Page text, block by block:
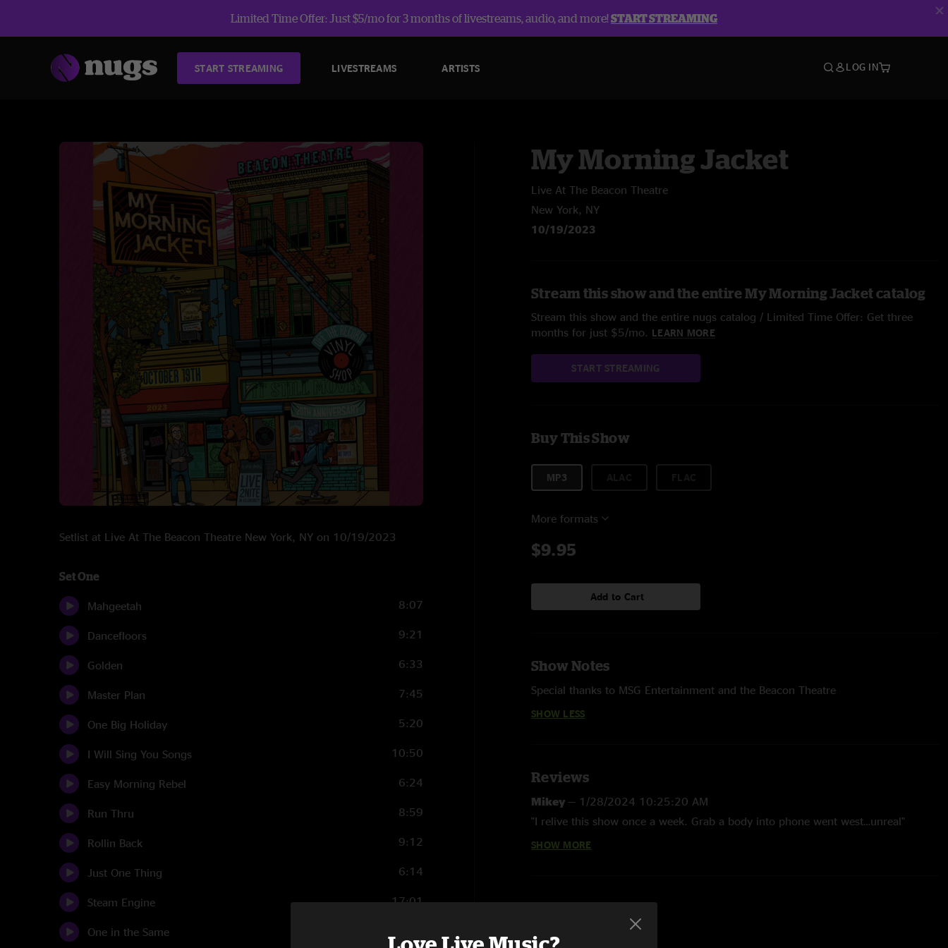
Limited Time Offer: Just $5/mo for 3 months of livestreams, audio, and more!START STREAMING
START STREAMING LIVESTREAMS ARTISTS LOG IN
Setlist at Live At The Beacon Theatre New York, NY on 10/19/2023
Set One
Mahgeetah 8:07
Dancefloors 9:21
Golden 6:33
Master Plan 7:45
One Big Holiday 5:20
I Will Sing You Songs 10:50
Easy Morning Rebel 6:24
Run Thru 8:59
Rollin Back 9:12
Just One Thing 6:14
Steam Engine 17:01
One in the Same
My Morning Jacket
Live At The Beacon Theatre
New York, NY
10/19/2023
Stream this show and the entire My Morning Jacket catalog
Stream this show and the entire nugs catalog / Limited Time Offer: Get three
months for just $5/mo. LEARN MORE
START STREAMING
Buy This Show
MP3
More formats
$9.95
Add to Cart
Show Notes
Special thanks to MSG Entertainment and the Beacon Theatre
SHOW LESS
Reviews
Mikey — 1/28/2024 10:25:20 AM
"I relive this show once a week. Grab a body into phone went west…unreal"
J Kay—10/22/2023 10:21:31 AM
Especially loved Toms solo featuring his lush hair fan. Bo playing straight piano
was a treat. And Carl on sax trading 4’s with Jim’s guitar. Pure magic. "
SHOW MORE